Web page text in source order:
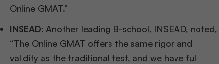
Online GMAT.”
INSEAD: Another leading B-school, INSEAD, noted,
“The Online GMAT offers the same rigor and
validity as the traditional test, and we have full